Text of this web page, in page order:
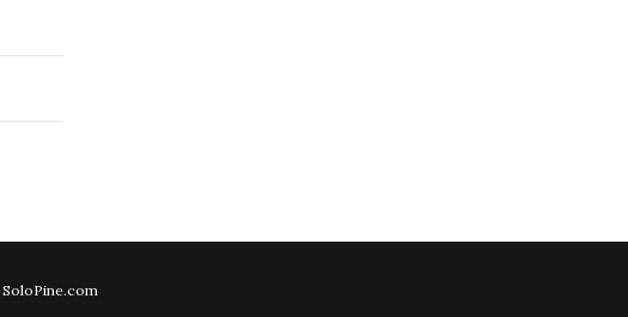
SoloPine.com